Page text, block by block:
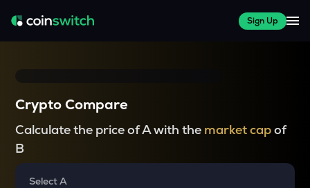
Sign Up
Crypto Compare
Calculate the price of A with the market capof
B
Select A